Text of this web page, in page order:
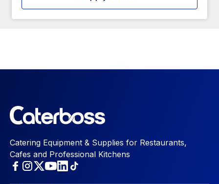
Catering Equipment & Supplies for Restaurants,
Cafes and Professional Kitchens